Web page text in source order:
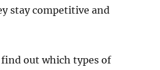
stay competitive and
out which types of